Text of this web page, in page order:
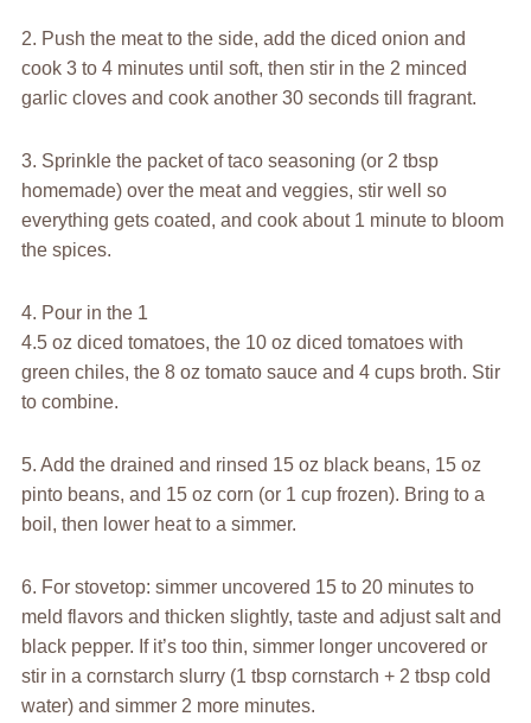
2. Push the meat to the side, add the diced onion and
cook 3 to 4 minutes until soft, then stir in the 2 minced
garlic cloves and cook another 30 seconds till fragrant.
3. Sprinkle the packet of taco seasoning (or 2 tbsp
homemade) over the meat and veggies, stir well so
everything gets coated, and cook about 1 minute to bloom
the spices.
4. Pour in the 1
4.5 oz diced tomatoes, the 10 oz diced tomatoes with
green chiles, the 8 oz tomato sauce and 4 cups broth. Stir
to combine.
5. Add the drained and rinsed 15 oz black beans, 15 oz
pinto beans, and 15 oz corn (or 1 cup frozen). Bring to a
boil, then lower heat to a simmer.
6. For stovetop: simmer uncovered 15 to 20 minutes to
meld flavors and thicken slightly, taste and adjust salt and
black pepper. If it’s too thin, simmer longer uncovered or
stir in a cornstarch slurry (1 tbsp cornstarch + 2 tbsp cold
water) and simmer 2 more minutes.